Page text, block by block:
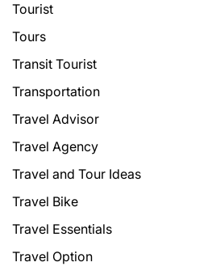
Tourist
Tours
Transit Tourist
Transportation
Travel Advisor
Travel Agency
Travel and Tour Ideas
Travel Bike
Travel Essentials
Travel Option